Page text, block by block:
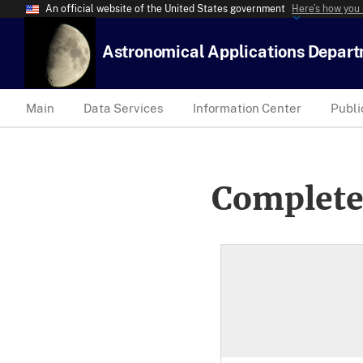
An official website of the United States government Here’s how
Astronomical Applications
Main Data Services Information Center